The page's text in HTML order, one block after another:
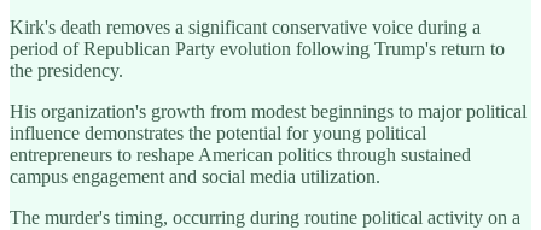
Kirk's death removes a significant conservative voice during a
period of Republican Party evolution following Trump's return to
the presidency.
His organization's growth from modest beginnings to major political
influence demonstrates the potential for young political
entrepreneurs to reshape American politics through sustained
campus engagement and social media utilization.
The murder's timing, occurring during routine political activity on a